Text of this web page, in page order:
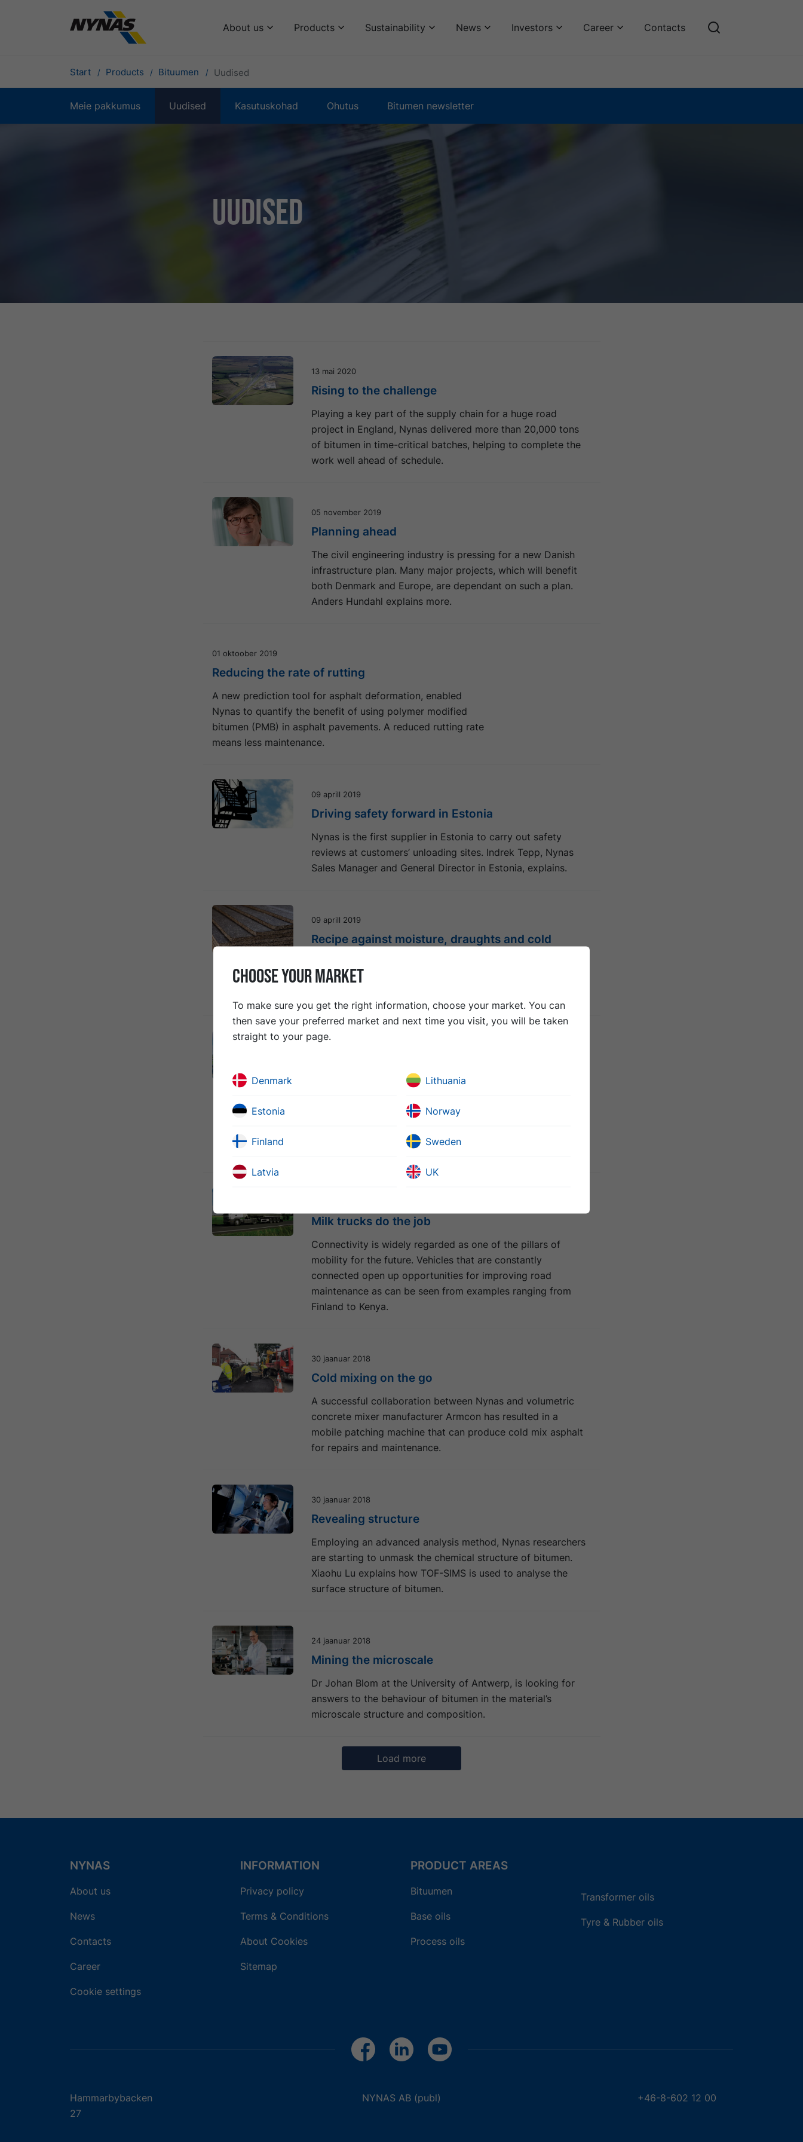
About us Products Sustainability News Investors Career Contacts
Start Products Bituumen Uudised
Meie pakkumus Uudised Kasutuskohad Ohutus Bitumen newsletter
Uudised
13 mai 2020
Rising to the challenge
Playing a key part of the supply chain for a huge road
project in England, Nynas delivered more than 20,000 tons
of bitumen in time-critical batches, helping to complete the
work well ahead of schedule.
05 november 2019
Planning ahead
The civil engineering industry is pressing for a new Danish
infrastructure plan. Many major projects, which will benefit
both Denmark and Europe, are dependant on such a plan.
Anders Hundahl explains more.
01 oktoober 2019
Reducing the rate of rutting
A new prediction tool for asphalt deformation, enabled
Nynas to quantify the benefit of using polymer modified
bitumen (PMB) in asphalt pavements. A reduced rutting rate
means less maintenance.
09 aprill 2019
Driving safety forward in Estonia
Nynas is the first supplier in Estonia to carry out safety
reviews at customers’ unloading sites. Indrek Tepp, Nynas
Sales Manager and General Director in Estonia, explains.
09 aprill 2019
Recipe against moisture, draughts and cold
there are other applications where bitumen’s properties bring
25 märts 2019
Nordøyanae is the collective name of a group of beautiful
islands situated off the western coast of Norway. In order to
facilitate communications and contribute to the region’s
economic growth, a new land link will connect the islands to
Milk trucks do the job
Connectivity is widely regarded as one of the pillars of
mobility for the future. Vehicles that are constantly
connected open up opportunities for improving road
maintenance as can be seen from examples ranging from
Finland to Kenya.
30 jaanuar 2018
Cold mixing on the go
A successful collaboration between Nynas and volumetric
concrete mixer manufacturer Armcon has resulted in a
mobile patching machine that can produce cold mix asphalt
for repairs and maintenance.
30 jaanuar 2018
Revealing structure
Employing an advanced analysis method, Nynas researchers
are starting to unmask the chemical structure of bitumen.
Xiaohu Lu explains how TOF-SIMS is used to analyse the
surface structure of bitumen.
24 jaanuar 2018
Mining the microscale
Dr Johan Blom at the University of Antwerp, is looking for
answers to the behaviour of bitumen in the material’s
microscale structure and composition.
Load more
CHOOSE YOUR MARKET
To make sure you get the right information, choose your market. You can
then save your preferred market and next time you visit, you will be taken
straight to your page.
Denmark
Estonia
Finland
Latvia
Lithuania
Norway
Sweden
UK
NYNAS
About us
News
Contacts
Career
Cookie settings
INFORMATION
Privacy policy
Terms & Conditions
About Cookies
Sitemap
PRODUCT AREAS
Bituumen
Base oils
Process oils
Transformer oils
Tyre & Rubber oils
Hammarbybacken
27
NYNAS AB (publ) +46-8-602 12 00